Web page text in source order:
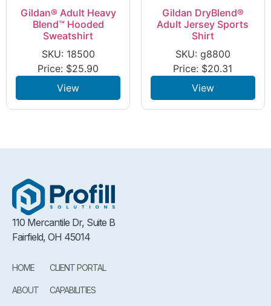
Gildan® Adult Heavy
Blend™ Hooded
Sweatshirt
SKU: 18500
Price: $25.90
View
Gildan DryBlend®
Adult Jersey Sports
Shirt
SKU: g8800
Price: $20.31
View
110 Mercantile Dr, Suite B
Fairfield, OH 45014
HOME
ABOUT
CLIENT PORTAL
CAPABILITIES